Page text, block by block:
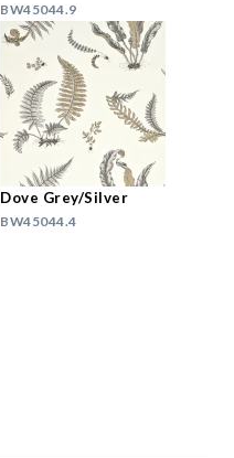
BW45044.9
Dove Grey/Silver
BW45044.4